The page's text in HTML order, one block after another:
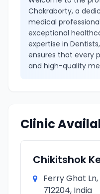
Chakraborty, a
medical
exceptional
expertise in
ensures that every
and high-quality
Clinic
Chikitshok
Ferry Ghat
712204, India